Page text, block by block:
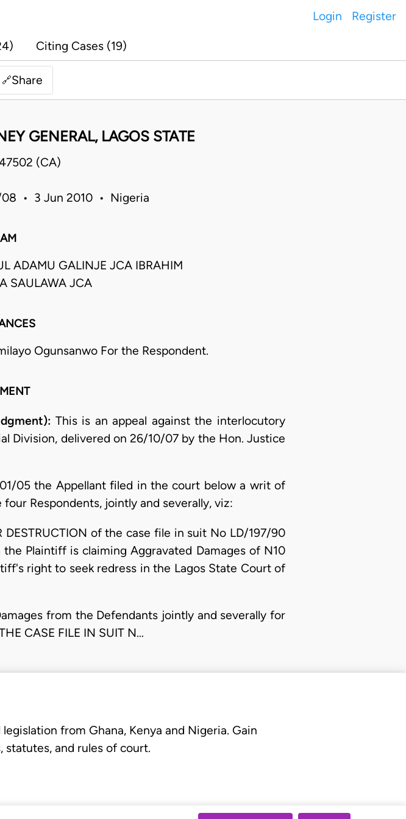
Login Register
Citing Cases (19)
🔗Share
GENERAL, LAGOS STATE
(CA)
• 3 Jun 2010 • Nigeria
ADAMU GALINJE JCA IBRAHIM
SAULAWA JCA
Ogunsanwo For the Respondent.
This is an appeal against the interlocutory
Division, delivered on 26/10/07 by the Hon. Justice
05 the Appellant filed in the court below a writ of
Respondents, jointly and severally, viz:
of the case file in suit No LD/197/90
Plaintiff is claiming Aggravated Damages of N10
right to seek redress in the Lagos State Court of
from the Defendants jointly and severally for
CASE FILE IN SUIT N…
from Ghana, Kenya and Nigeria. Gain
statutes, and rules of court.